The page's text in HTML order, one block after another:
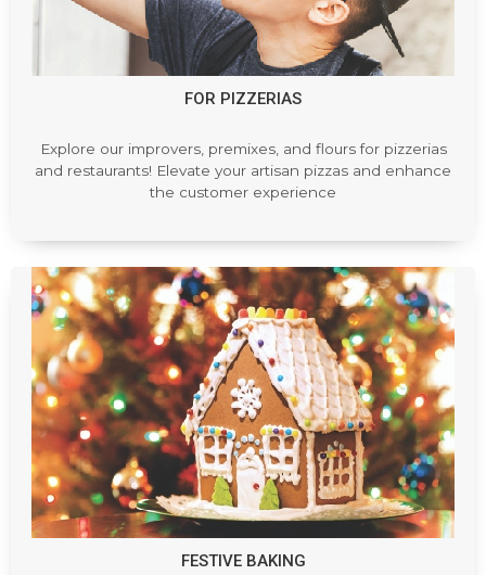
FOR PIZZERIAS
Explore our improvers, premixes, and flours for pizzerias
and restaurants! Elevate your artisan pizzas and enhance
the customer experience
FESTIVE BAKING